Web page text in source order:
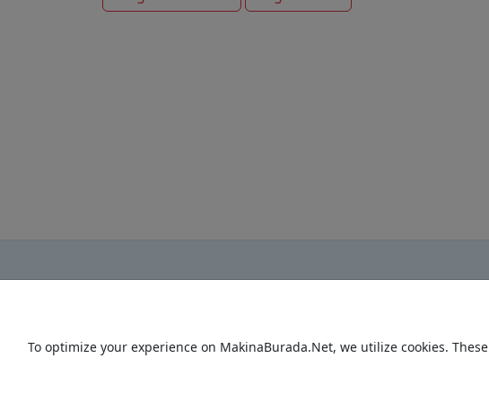
To optimize your experience on MakinaBurada.Net, we utilize cookies.